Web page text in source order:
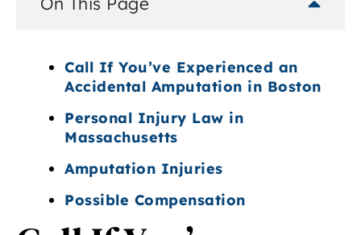
Call If You’ve Experienced an
Accidental Amputation in Boston
Personal Injury Law in
Massachusetts
Amputation Injuries
Possible Compensation